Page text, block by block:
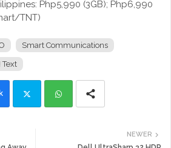
Php5,990 (3GB); Php6,990
TNT)
Smart Communications
Text
tte
NEWER